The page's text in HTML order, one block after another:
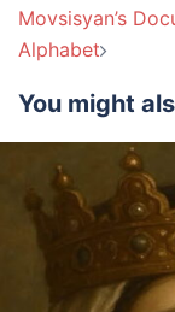
Movsisyan’s
Alphabet
You might